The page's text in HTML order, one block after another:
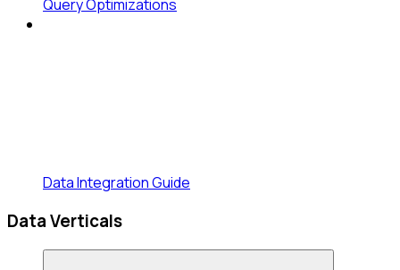
Query Optimizations
Data Integration Guide
Data Verticals